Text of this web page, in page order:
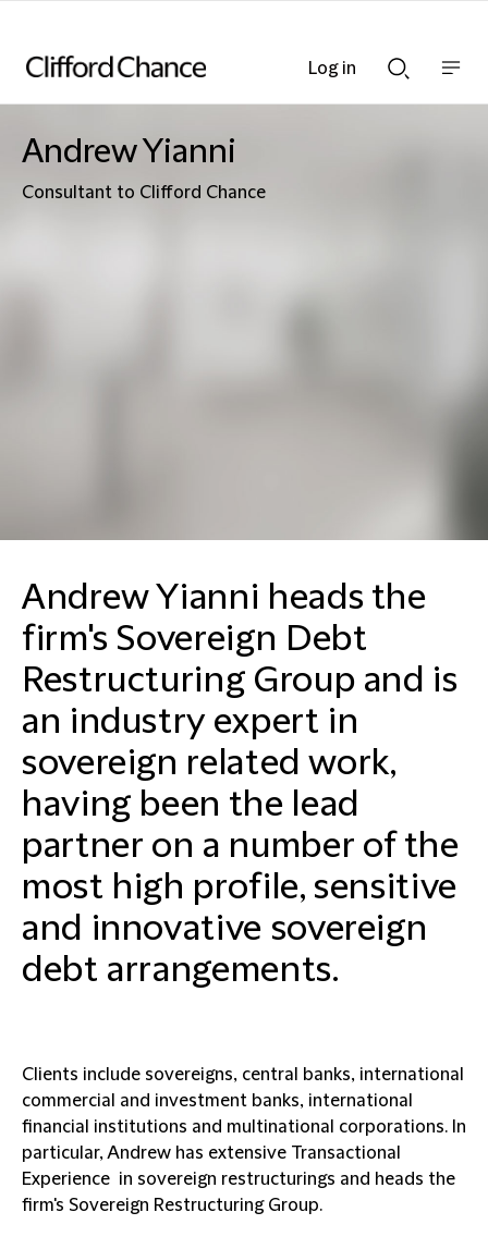
Searchnav
Andrew Yianni
Consultant to Clifford Chance
Andrew Yianni heads the
firm's Sovereign Debt
Restructuring Group and is
an industry expert in
sovereign related work,
having been the lead
partner on a number of the
most high profile, sensitive
and innovative sovereign
debt arrangements.
Clients include sovereigns, central banks, international
commercial and investment banks, international
financial institutions and multinational corporations. In
particular, Andrew has extensive Transactional
Experience in sovereign restructurings and heads the
firm's Sovereign Restructuring Group.
Log in